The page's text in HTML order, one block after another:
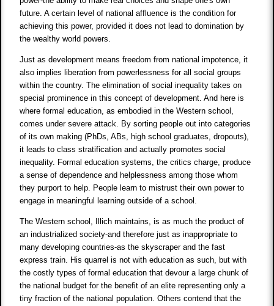
future. A certain level of national affluence is the condition for
achieving this power, provided it does not lead to domination by
the wealthy world powers.
Just as development means freedom from national impotence, it
also implies liberation from powerlessness for all social groups
within the country. The elimination of social inequality takes on
special prominence in this concept of development. And here is
where formal education, as embodied in the Western school,
comes under severe attack. By sorting people out into categories
of its own making (PhDs, ABs, high school graduates, dropouts),
it leads to class stratification and actually promotes social
inequality. Formal education systems, the critics charge, produce
a sense of dependence and helplessness among those whom
they purport to help. People learn to mistrust their own power to
engage in meaningful learning outside of a school.
The Western school, Illich maintains, is as much the product of
an industrialized society-and therefore just as inappropriate to
many developing countries-as the skyscraper and the fast
express train. His quarrel is not with education as such, but with
the costly types of formal education that devour a large chunk of
the national budget for the benefit of an elite representing only a
tiny fraction of the national population. Others contend that the